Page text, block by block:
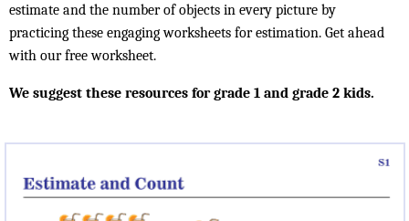
estimate and the number of objects in every picture by
practicing these engaging worksheets for estimation. Get ahead
with our free worksheet.
We suggest these resources for grade 1 and grade 2 kids.